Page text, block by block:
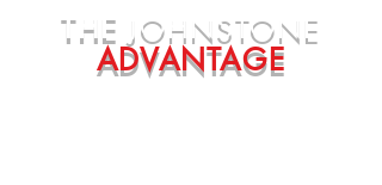
THE JOHNSTONE
ADVANTAGE